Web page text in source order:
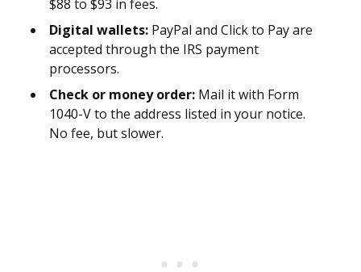
$88 to $93 in fees.
Digital wallets: PayPal and Click to Pay are
accepted through the IRS payment
processors.
Check or money order: Mail it with Form
1040-V to the address listed in your notice.
No fee, but slower.